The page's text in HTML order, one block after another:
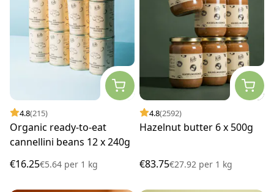
4.8(215)
Organic ready-to-eat
cannellini beans 12 x 240g
€16.25€5.64 per 1 kg
4.8(2592)
Hazelnut butter 6 x 500g
€83.75€27.92 per 1 kg